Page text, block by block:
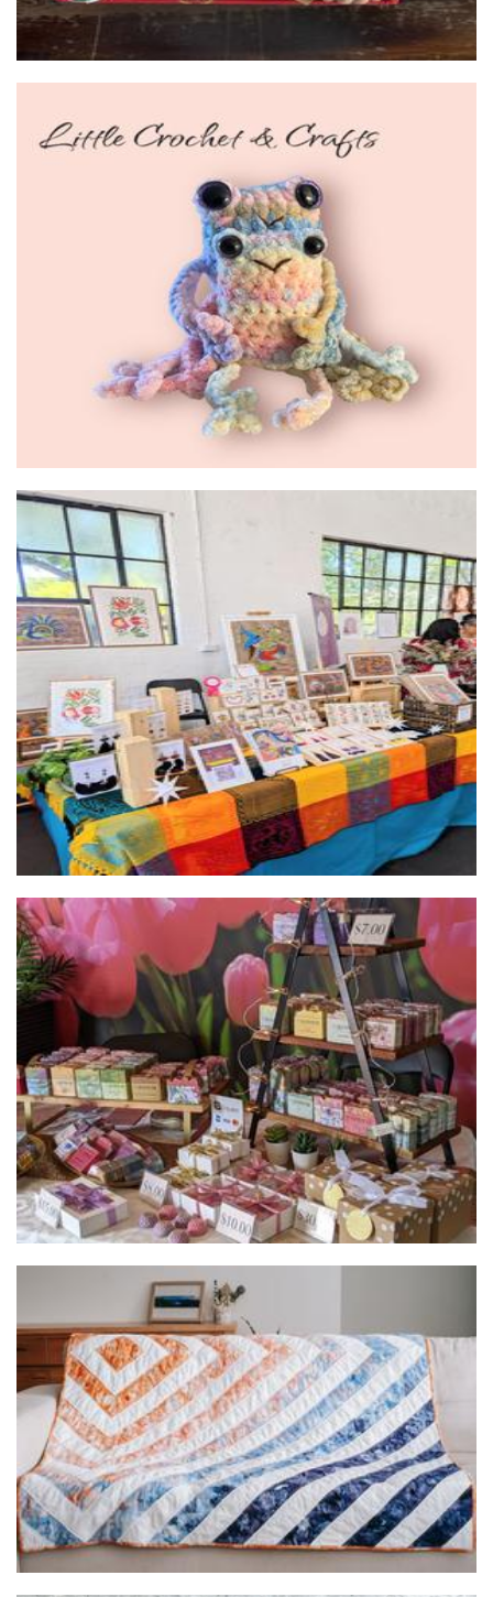
Little Crochet and Crafts
Crochet
Mexican Folk Art
Art
La Savonnerie Hand Crafted Soap
Soap
Colour Me Cosy
Homewares